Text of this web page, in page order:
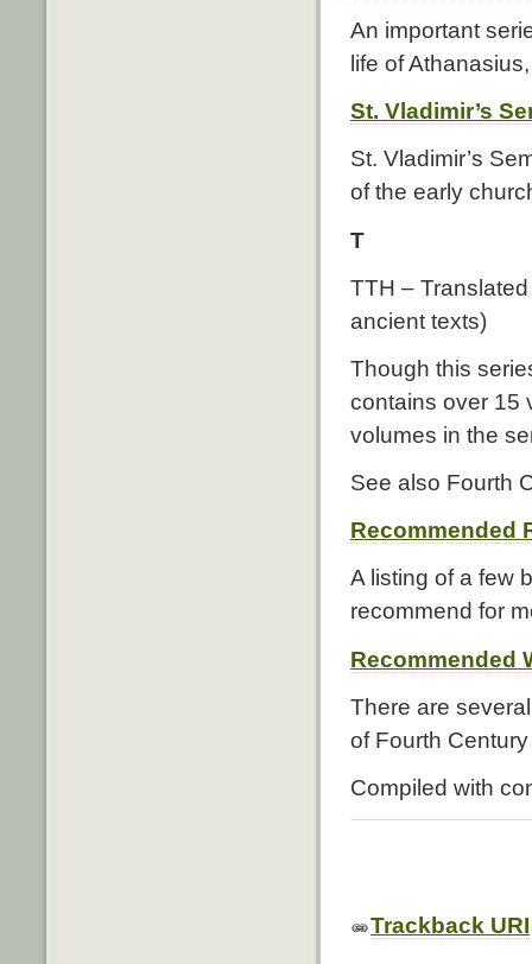
An important
life of
St. Vladimir’s
St. Vladimir’s
of the early
T
TTH –
ancient texts)
Though this
contains over 15
volumes in the
See also Fourth
Recommended
A listing of a few
recommend for
Recommended
There are
of Fourth
Compiled with
Trackback URI